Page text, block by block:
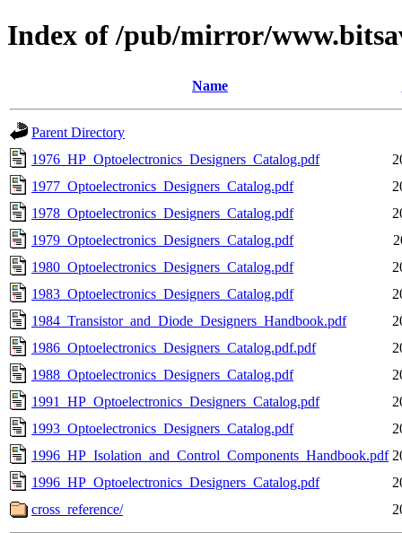
Index of /pub/mirror/
Name
Parent Directory
1976_HP_Optoelectronics_Designers_Catalog.pdf
1977_Optoelectronics_Designers_Catalog.pdf
1978_Optoelectronics_Designers_Catalog.pdf
1979_Optoelectronics_Designers_Catalog.pdf
1980_Optoelectronics_Designers_Catalog.pdf
1983_Optoelectronics_Designers_Catalog.pdf
1984_Transistor_and_Diode_Designers_Handbook.pdf
1986_Optoelectronics_Designers_Catalog.pdf.pdf
1988_Optoelectronics_Designers_Catalog.pdf
1991_HP_Optoelectronics_Designers_Catalog.pdf
1993_Optoelectronics_Designers_Catalog.pdf
1996_HP_Isolation_and_Control_Components_Handbook.pdf
1996_HP_Optoelectronics_Designers_Catalog.pdf
cross_reference/